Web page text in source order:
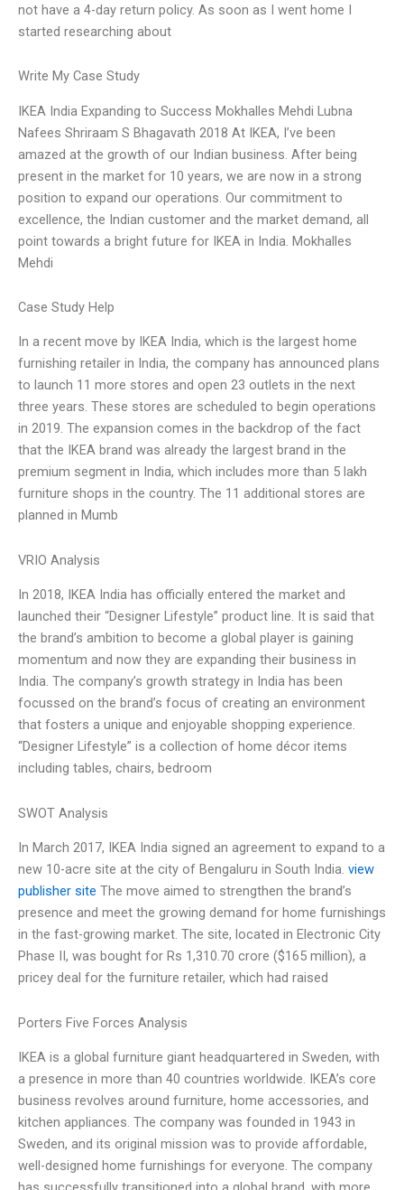
not have a 4-day return policy. As soon as I went home I
started researching about
Write My Case Study
IKEA India Expanding to Success Mokhalles Mehdi Lubna
Nafees Shriraam S Bhagavath 2018 At IKEA, I’ve been
amazed at the growth of our Indian business. After being
present in the market for 10 years, we are now in a strong
position to expand our operations. Our commitment to
excellence, the Indian customer and the market demand, all
point towards a bright future for IKEA in India. Mokhalles
Mehdi
Case Study Help
In a recent move by IKEA India, which is the largest home
furnishing retailer in India, the company has announced plans
to launch 11 more stores and open 23 outlets in the next
three years. These stores are scheduled to begin operations
in 2019. The expansion comes in the backdrop of the fact
that the IKEA brand was already the largest brand in the
premium segment in India, which includes more than 5 lakh
furniture shops in the country. The 11 additional stores are
planned in Mumb
VRIO Analysis
In 2018, IKEA India has officially entered the market and
launched their “Designer Lifestyle” product line. It is said that
the brand’s ambition to become a global player is gaining
momentum and now they are expanding their business in
India. The company’s growth strategy in India has been
focussed on the brand’s focus of creating an environment
that fosters a unique and enjoyable shopping experience.
“Designer Lifestyle” is a collection of home décor items
including tables, chairs, bedroom
SWOT Analysis
In March 2017, IKEA India signed an agreement to expand to a
new 10-acre site at the city of Bengaluru in South India. view
publisher site The move aimed to strengthen the brand’s
presence and meet the growing demand for home furnishings
in the fast-growing market. The site, located in Electronic City
Phase II, was bought for Rs 1,310.70 crore ($165 million), a
pricey deal for the furniture retailer, which had raised
Porters Five Forces Analysis
IKEA is a global furniture giant headquartered in Sweden, with
a presence in more than 40 countries worldwide. IKEA’s core
business revolves around furniture, home accessories, and
kitchen appliances. The company was founded in 1943 in
Sweden, and its original mission was to provide affordable,
well-designed home furnishings for everyone. The company